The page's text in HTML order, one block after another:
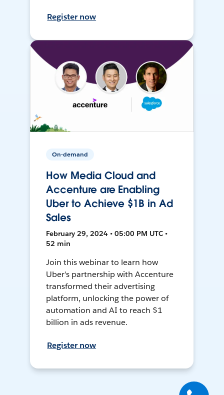
Register now
On-demand
How Media Cloud and
Accenture are Enabling
Uber to Achieve $1B in Ad
Sales
February 29, 2024 • 05:00 PM UTC •
52 min
Join this webinar to learn how
Uber's partnership with Accenture
transformed their advertising
platform, unlocking the power of
automation and AI to reach $1
billion in ads revenue.
Register now